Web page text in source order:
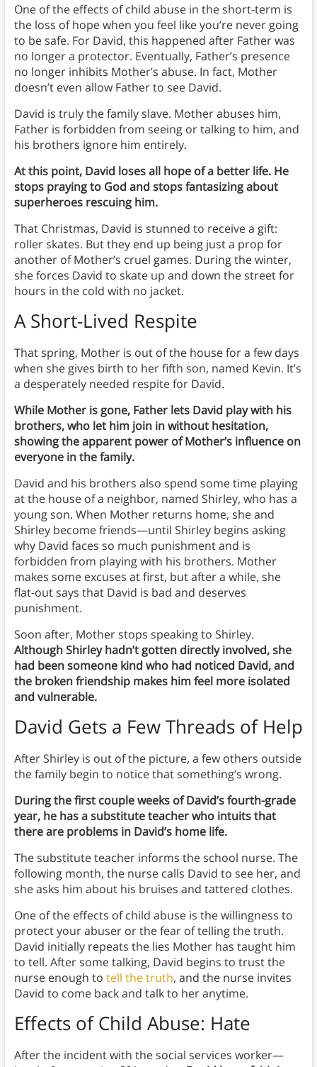
One of the effects of child abuse in the short-term is
the loss of hope when you feel like you’re never going
to be safe. For David, this happened after Father was
no longer a protector. Eventually, Father’s presence
no longer inhibits Mother’s abuse. In fact, Mother
doesn’t even allow Father to see David.
David is truly the family slave. Mother abuses him,
Father is forbidden from seeing or talking to him, and
his brothers ignore him entirely.
At this point, David loses all hope of a better life. He
stops praying to God and stops fantasizing about
superheroes rescuing him.
That Christmas, David is stunned to receive a gift:
roller skates. But they end up being just a prop for
another of Mother’s cruel games. During the winter,
she forces David to skate up and down the street for
hours in the cold with no jacket.
A Short-Lived Respite
That spring, Mother is out of the house for a few days
when she gives birth to her fifth son, named Kevin. It’s
a desperately needed respite for David.
While Mother is gone, Father lets David play with his
brothers, who let him join in without hesitation,
showing the apparent power of Mother’s influence on
everyone in the family.
David and his brothers also spend some time playing
at the house of a neighbor, named Shirley, who has a
young son. When Mother returns home, she and
Shirley become friends—until Shirley begins asking
why David faces so much punishment and is
forbidden from playing with his brothers. Mother
makes some excuses at first, but after a while, she
flat-out says that David is bad and deserves
punishment.
Soon after, Mother stops speaking to Shirley.
Although Shirley hadn’t gotten directly involved, she
had been someone kind who had noticed David, and
the broken friendship makes him feel more isolated
and vulnerable.
David Gets a Few Threads of Help
After Shirley is out of the picture, a few others outside
the family begin to notice that something’s wrong.
During the first couple weeks of David’s fourth-grade
year, he has a substitute teacher who intuits that
there are problems in David’s home life.
The substitute teacher informs the school nurse. The
following month, the nurse calls David to see her, and
she asks him about his bruises and tattered clothes.
One of the effects of child abuse is the willingness to
protect your abuser or the fear of telling the truth.
David initially repeats the lies Mother has taught him
to tell. After some talking, David begins to trust the
nurse enough to tell the truth, and the nurse invites
David to come back and talk to her anytime.
Effects of Child Abuse: Hate
After the incident with the social services worker—